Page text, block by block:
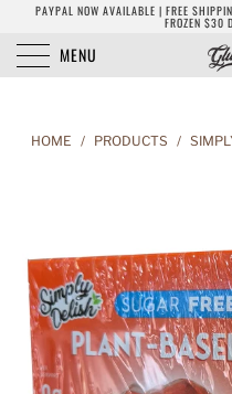
PAYPAL NOW AVAILABLE | FREE
FROZEN $30
MENU
HOME / PRODUCTS /